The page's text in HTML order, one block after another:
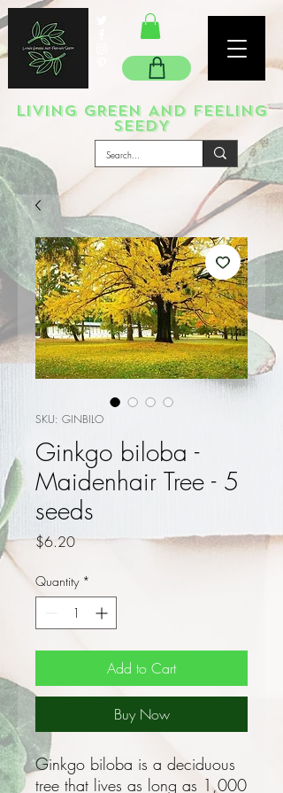
LIVING GREEN AND FEELING
SEEDY
SKU: GINBILO
Ginkgo biloba -
Maidenhair Tree - 5
seeds
$6.20Price
Quantity *
Add to Cart
Buy Now
Ginkgo biloba is a deciduous
tree that lives as long as 1,000